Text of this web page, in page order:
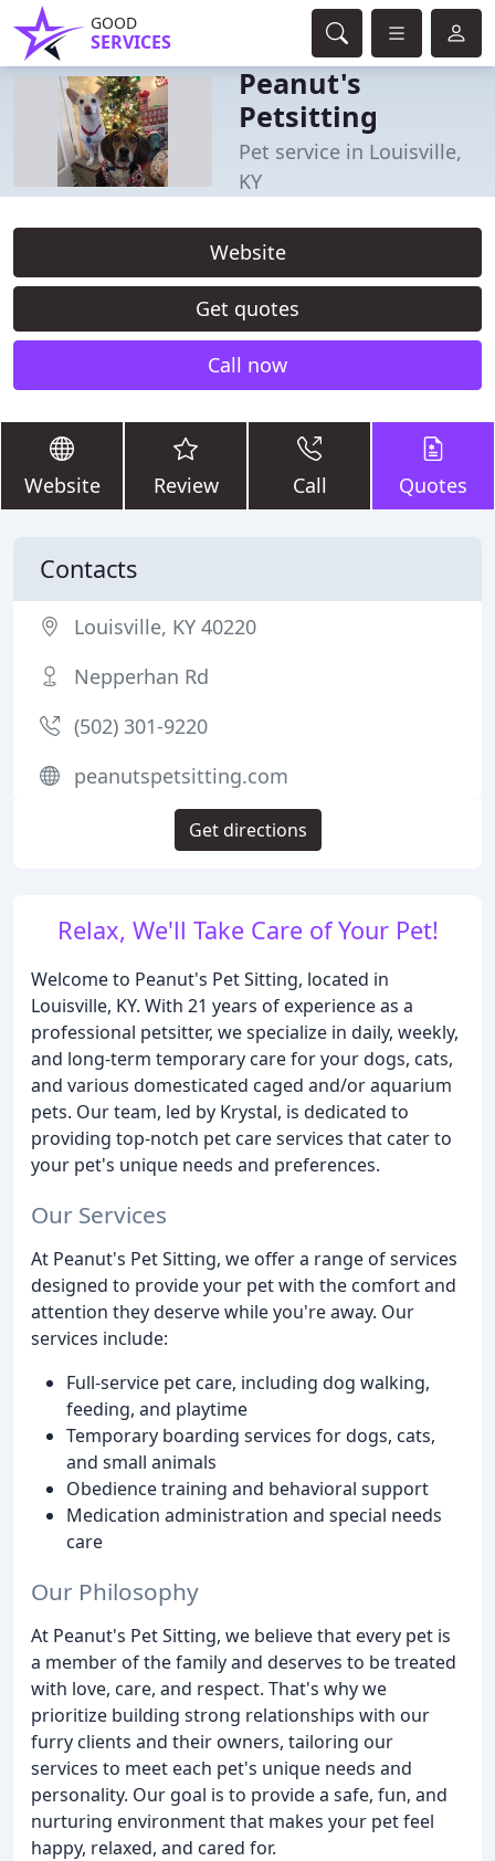
GOOD
SERVICES
Peanut's
Petsitting
Pet service in Louisville,
KY
Website
Get quotes
Call now
Website Review Call Quotes
Relax, We'll Take Care of Your Pet!
Welcome to Peanut's Pet Sitting, located in
Louisville, KY. With 21 years of experience as a
professional petsitter, we specialize in daily, weekly,
and long-term temporary care for your dogs, cats,
and various domesticated caged and/or aquarium
pets. Our team, led by Krystal, is dedicated to
providing top-notch pet care services that cater to
your pet's unique needs and preferences.
Our Services
At Peanut's Pet Sitting, we offer a range of services
designed to provide your pet with the comfort and
attention they deserve while you're away. Our
services include:
Full-service pet care, including dog walking,
feeding, and playtime
Temporary boarding services for dogs, cats,
and small animals
Obedience training and behavioral support
Medication administration and special needs
care
Our Philosophy
At Peanut's Pet Sitting, we believe that every pet is
a member of the family and deserves to be treated
with love, care, and respect. That's why we
prioritize building strong relationships with our
furry clients and their owners, tailoring our
services to meet each pet's unique needs and
personality. Our goal is to provide a safe, fun, and
nurturing environment that makes your pet feel
happy, relaxed, and cared for.
Contacts
Louisville, KY 40220
Nepperhan Rd
(502) 301-9220
peanutspetsitting.com
Get directions